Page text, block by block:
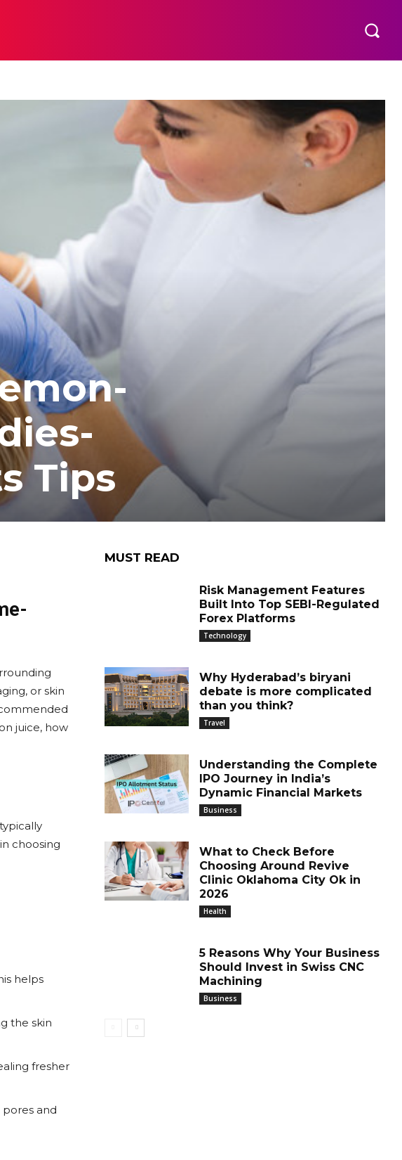
Tips
or skin
juice, how
choosing
helps
the skin
fresher
and
MUST READ
Risk Management Features
Built Into Top SEBI-Regulated
Forex Platforms
Technology
Why Hyderabad’s biryani
debate is more complicated
than you think?
Travel
Understanding the Complete
IPO Journey in India’s
Dynamic Financial Markets
Business
What to Check Before
Choosing Around Revive
Clinic Oklahoma City Ok in
2026
Health
5 Reasons Why Your Business
Should Invest in Swiss CNC
Machining
Business